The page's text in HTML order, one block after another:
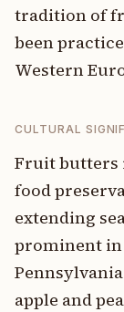
tradition of
been
Western
CULTURAL
Fruit butters
food
extending
prominent in
apple and